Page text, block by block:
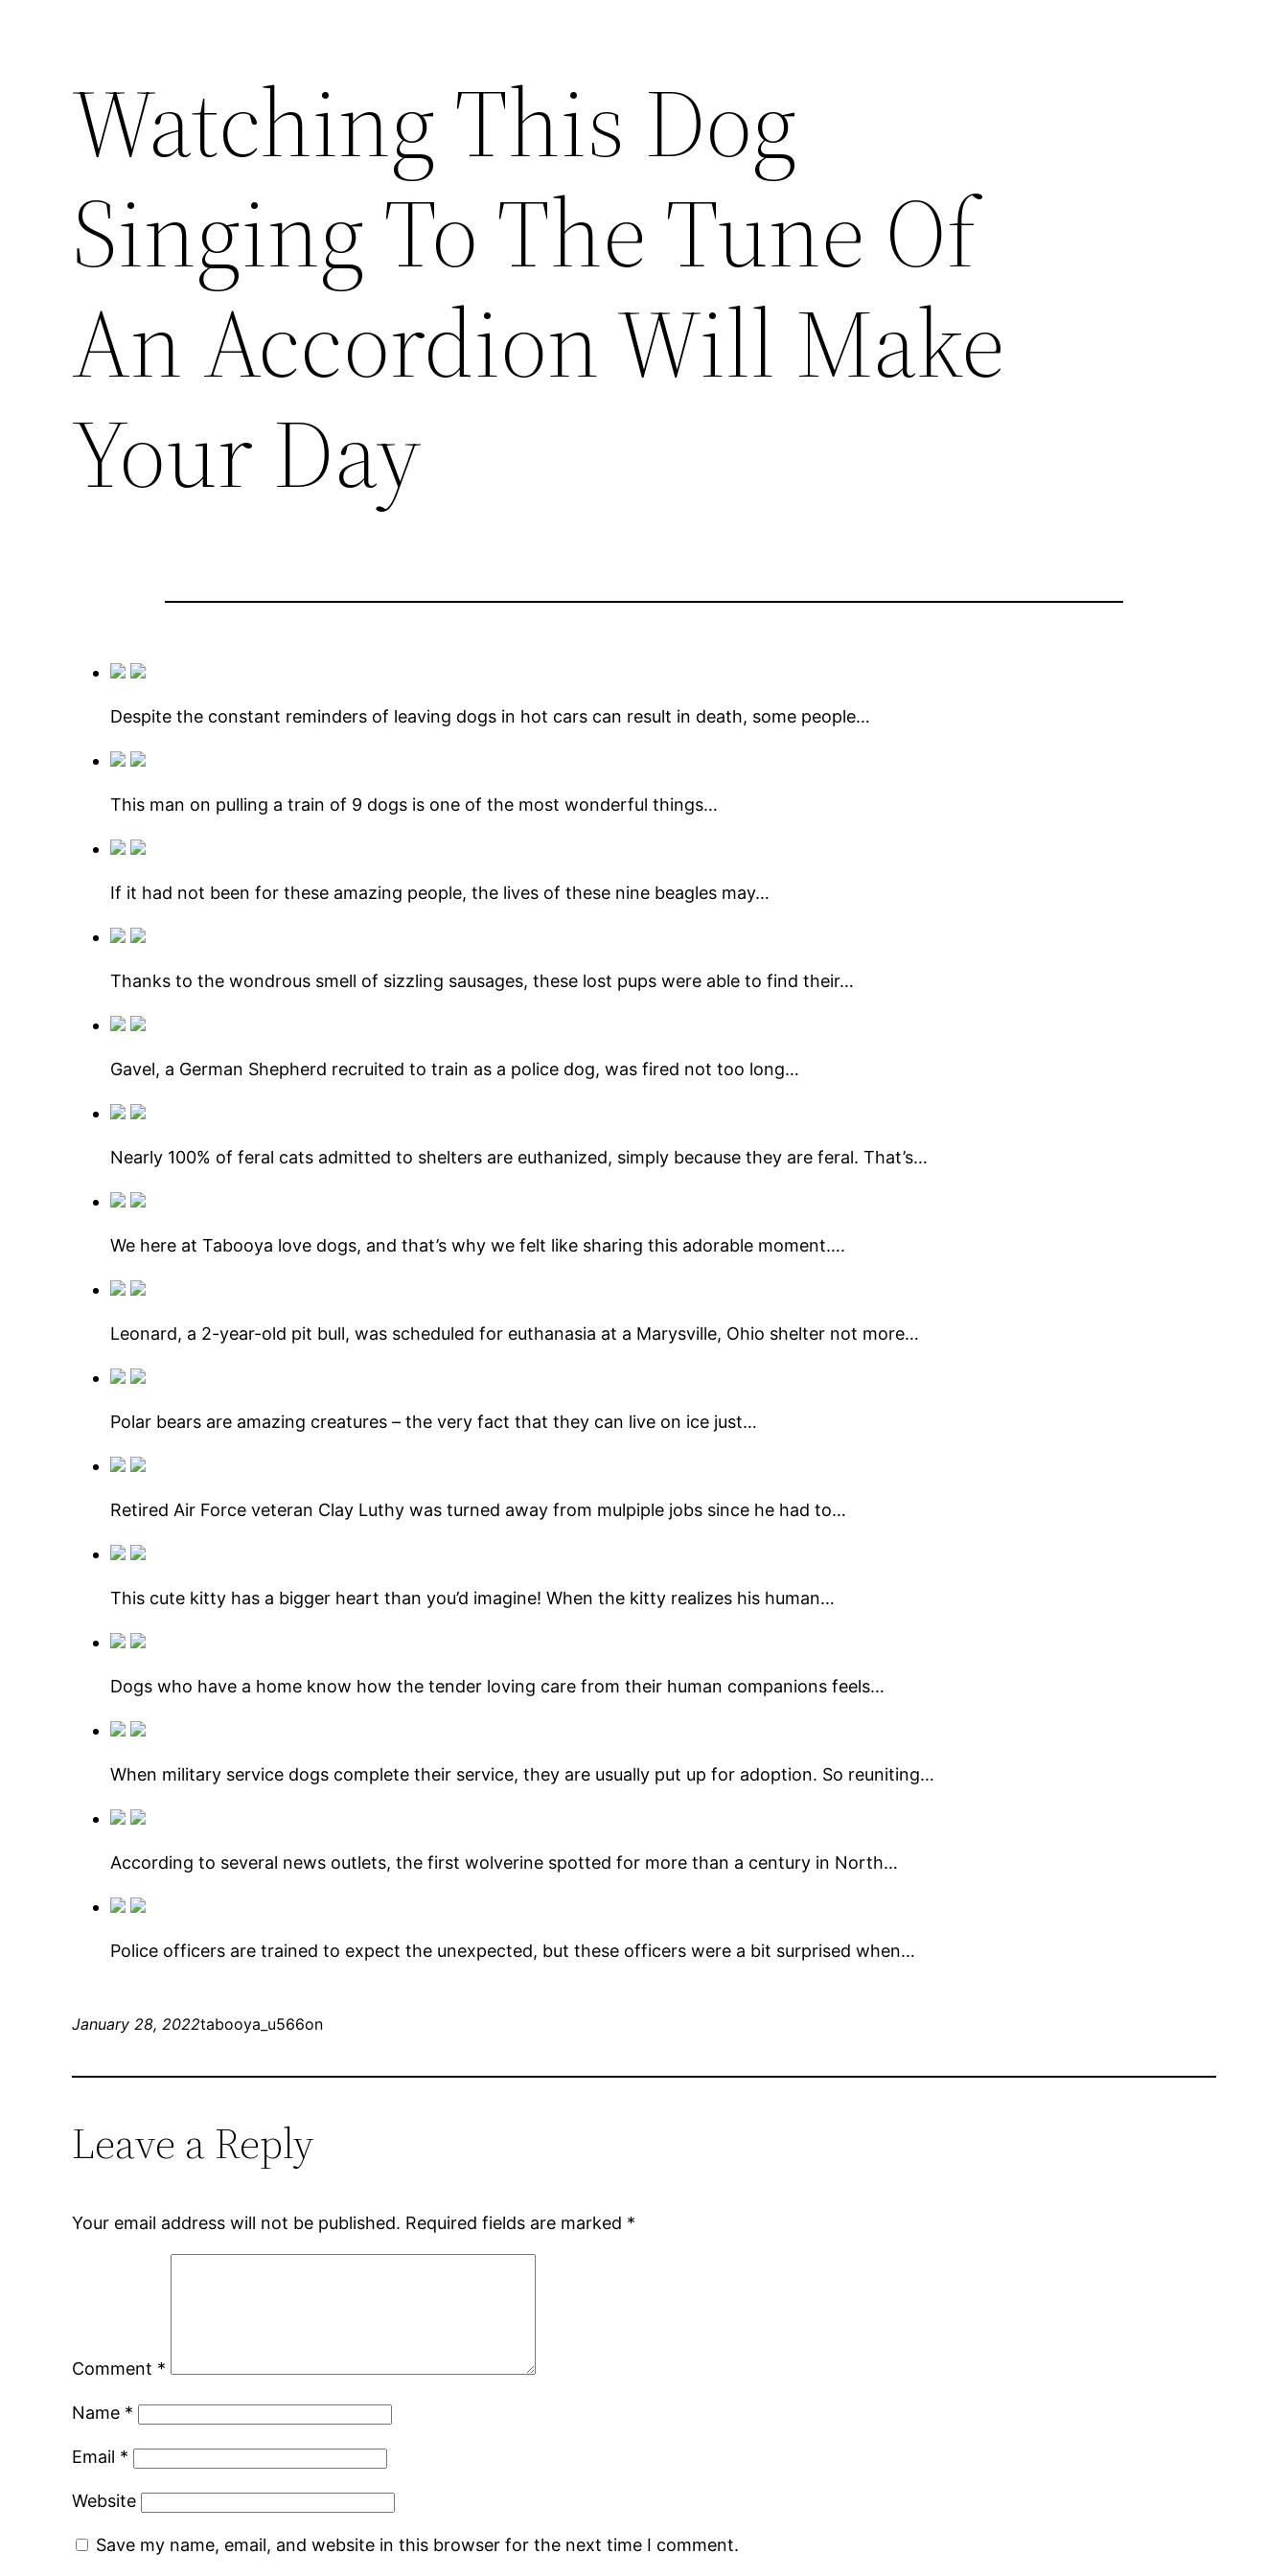
Watching This Dog
Singing To The Tune Of
An Accordion Will Make
Your Day
Despite the constant reminders of leaving dogs in hot cars can result in death, some people…
This man on pulling a train of 9 dogs is one of the most wonderful things…
If it had not been for these amazing people, the lives of these nine beagles may…
Thanks to the wondrous smell of sizzling sausages, these lost pups were able to find their…
Gavel, a German Shepherd recruited to train as a police dog, was fired not too long…
Nearly 100% of feral cats admitted to shelters are euthanized, simply because they are feral. That’s…
We here at Tabooya love dogs, and that’s why we felt like sharing this adorable moment….
Leonard, a 2-year-old pit bull, was scheduled for euthanasia at a Marysville, Ohio shelter not more…
Polar bears are amazing creatures – the very fact that they can live on ice just…
Retired Air Force veteran Clay Luthy was turned away from mulpiple jobs since he had to…
This cute kitty has a bigger heart than you’d imagine! When the kitty realizes his human…
Dogs who have a home know how the tender loving care from their human companions feels…
When military service dogs complete their service, they are usually put up for adoption. So reuniting…
According to several news outlets, the first wolverine spotted for more than a century in North…
Police officers are trained to expect the unexpected, but these officers were a bit surprised when…
January 28, 2022tabooya_u566on
Leave a Reply
Your email address will not be published. Required fields are marked *
Comment *
Name *
Email *
Website
Save my name, email, and website in this browser for the next time I comment.